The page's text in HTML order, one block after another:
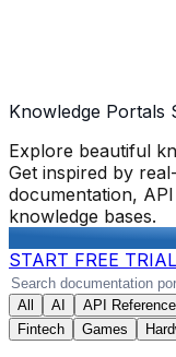
Knowledge Portals
Explore beautiful
Get inspired by
documentation,
knowledge bases.
START FREE TRIAL
All AI API
Fintech
Games